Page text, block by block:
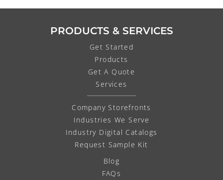
PRODUCTS & SERVICES
Get Started
Products
Get A Quote
Services
Company Storefronts
Industries We Serve
Industry Digital Catalogs
Request Sample Kit
Blog
FAQs